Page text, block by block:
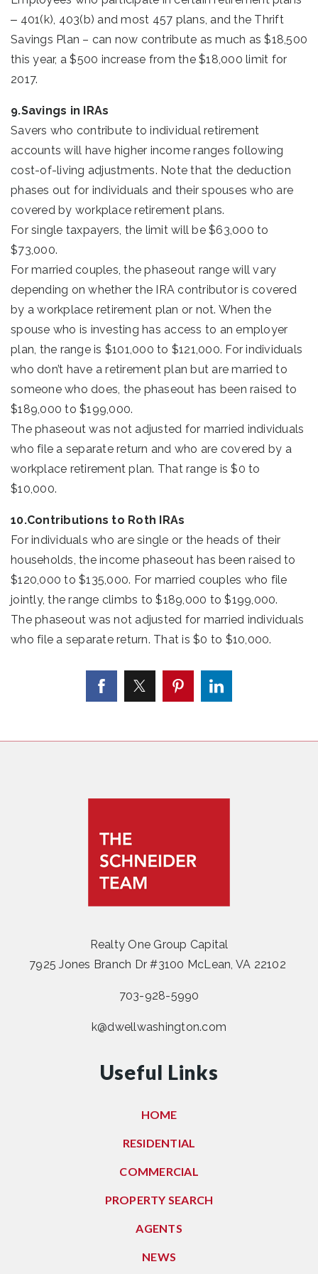
‒ 401(k), 403(b) and most 457 plans, and the Thrift
Savings Plan – can now contribute as much as $18,500
this year, a $500 increase from the $18,000 limit for
2017.
9.Savings in IRAs
Savers who contribute to individual retirement
accounts will have higher income ranges following
cost-of-living adjustments. Note that the deduction
phases out for individuals and their spouses who are
covered by workplace retirement plans.
For single taxpayers, the limit will be $63,000 to
$73,000.
For married couples, the phaseout range will vary
depending on whether the IRA contributor is covered
by a workplace retirement plan or not. When the
spouse who is investing has access to an employer
plan, the range is $101,000 to $121,000. For individuals
who don’t have a retirement plan but are married to
someone who does, the phaseout has been raised to
$189,000 to $199,000.
The phaseout was not adjusted for married individuals
who file a separate return and who are covered by a
workplace retirement plan. That range is $0 to
$10,000.
10.Contributions to Roth IRAs
For individuals who are single or the heads of their
households, the income phaseout has been raised to
$120,000 to $135,000. For married couples who file
jointly, the range climbs to $189,000 to $199,000.
The phaseout was not adjusted for married individuals
who file a separate return. That is $0 to $10,000.
Realty One Group Capital
7925 Jones Branch Dr #3100 McLean, VA 22102
703-928-5990
k@dwellwashington.com
Useful Links
HOME
RESIDENTIAL
COMMERCIAL
PROPERTY SEARCH
AGENTS
NEWS